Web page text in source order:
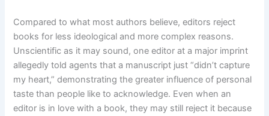
Compared to what most authors believe, editors reject
books for less ideological and more complex reasons.
Unscientific as it may sound, one editor at a major imprint
allegedly told agents that a manuscript just “didn’t capture
my heart,” demonstrating the greater influence of personal
taste than people like to acknowledge. Even when an
editor is in love with a book, they may still reject it because